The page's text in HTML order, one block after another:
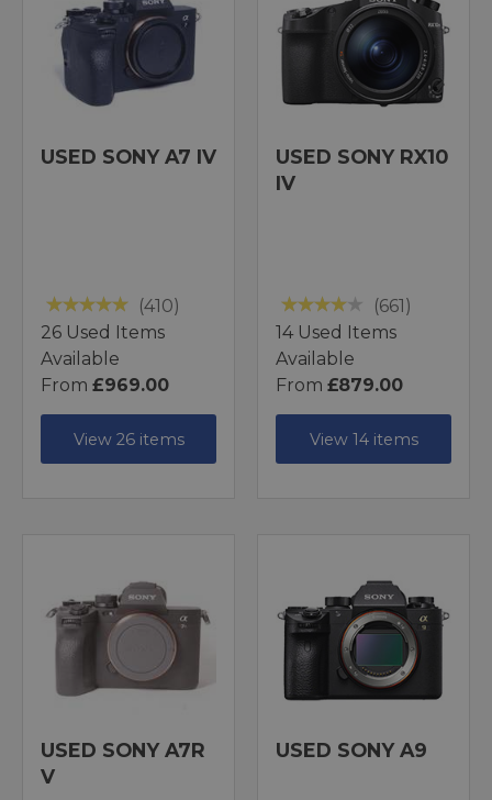
USED SONY A7 IV
(410)
26 Used Items
Available
From £969.00
View 26 items
USED SONY RX10
IV
(661)
14 Used Items
Available
From £879.00
View 14 items
USED SONY A7R
V
USED SONY A9